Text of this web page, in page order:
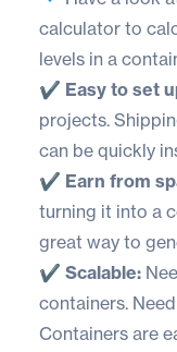
calculator to
levels in a
✔️ Easy to set
projects.
can be quickly
✔️ Earn from
turning it into a
great way to
✔️ Scalable:
containers.
Containers are